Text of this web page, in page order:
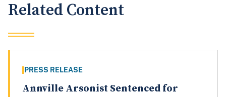
Related Content
PRESS RELEASE
Annville Arsonist Sentenced for